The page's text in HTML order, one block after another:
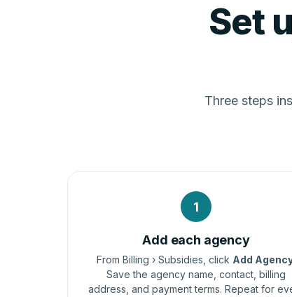
Set
Three steps
1
Add each agency
From Billing › Subsidies, click Add
Save the agency name, contact, billing
address, and payment terms. Repeat for